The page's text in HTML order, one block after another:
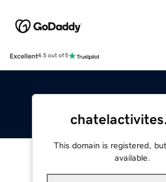
Excellent4.5 out of 5
This domain is registered,
available.